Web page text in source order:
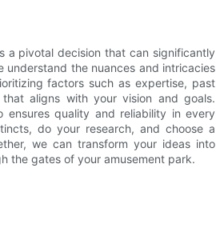
a pivotal decision that can significantly
the nuances and intricacies
factors such as expertise, past
aligns with your vision and goals.
quality and reliability in every
do your research, and choose a
we can transform your ideas into
the gates of your amusement park.